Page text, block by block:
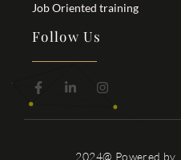
Job Oriented training
Follow Us
2024@ Powered by